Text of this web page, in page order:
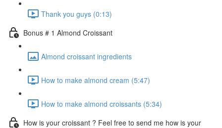
Thank you guys (0:13)
Bonus # 1 Almond Croissant
Almond croissant ingredients
How to make almond cream (5:47)
How to make almond croissants (5:34)
How is your croissant ? Feel free to send me how is your